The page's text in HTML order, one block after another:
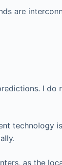
are
I do
technology
as the